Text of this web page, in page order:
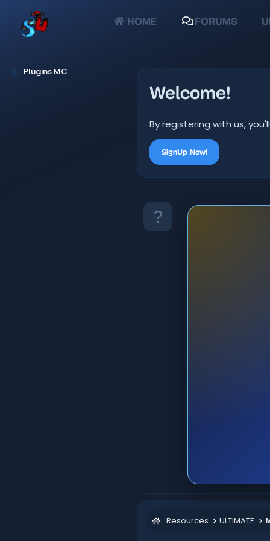
HOME FORUMS
Plugins MC
Welcome!
By registering with us,
SignUp Now!
Resources ULTIMATE